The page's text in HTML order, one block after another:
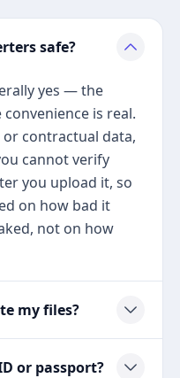
safe?
yes — the
is real.
contractual data,
cannot verify
you upload it, so
on how bad it
not on how
my files?
or passport?